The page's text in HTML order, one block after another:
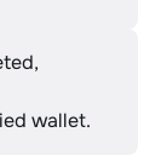
wallet.